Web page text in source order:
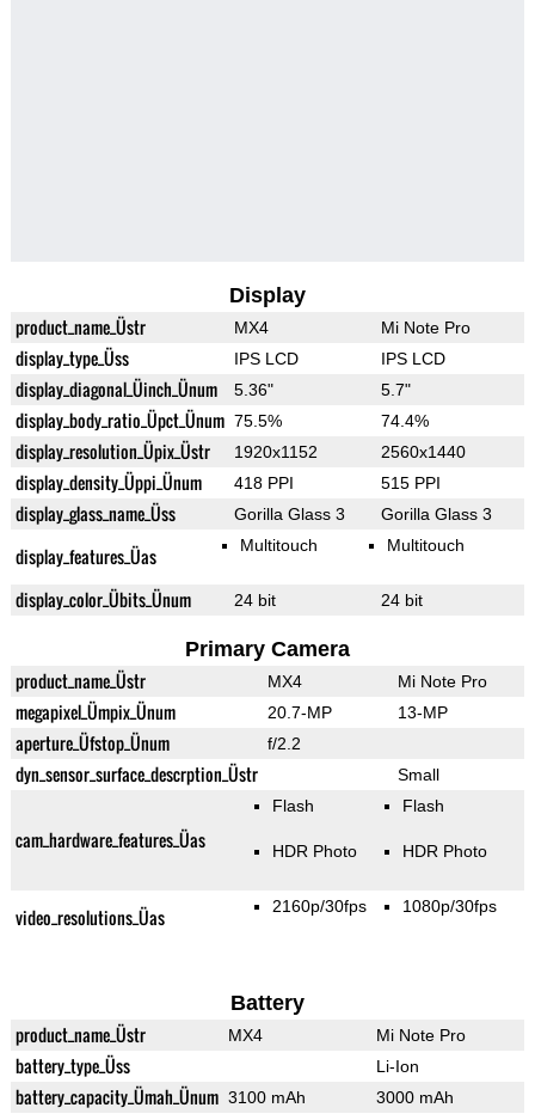
Display
product_name_Üstr MX4 Mi Note Pro
display_type_Üss IPS LCD IPS LCD
display_diagonal_Üinch_Ünum 5.36" 5.7"
display_body_ratio_Üpct_Ünum 75.5% 74.4%
display_resolution_Üpix_Üstr 1920x1152 2560x1440
display_density_Üppi_Ünum 418 PPI 515 PPI
display_glass_name_Üss Gorilla Glass 3 Gorilla Glass 3
display_features_Üas Multitouch Multitouch
display_color_Übits_Ünum 24 bit 24 bit
Primary Camera
product_name_Üstr MX4 Mi Note Pro
megapixel_Ümpix_Ünum 20.7-MP 13-MP
aperture_Üfstop_Ünum f/2.2
dyn_sensor_surface_descrption_Üstr Small
cam_hardware_features_Üas
Flash
HDR Photo
Flash
HDR Photo
video_resolutions_Üas 2160p/30fps 1080p/30fps
Battery
product_name_Üstr MX4 Mi Note Pro
battery_type_Üss Li-Ion
battery_capacity_Ümah_Ünum 3100 mAh 3000 mAh